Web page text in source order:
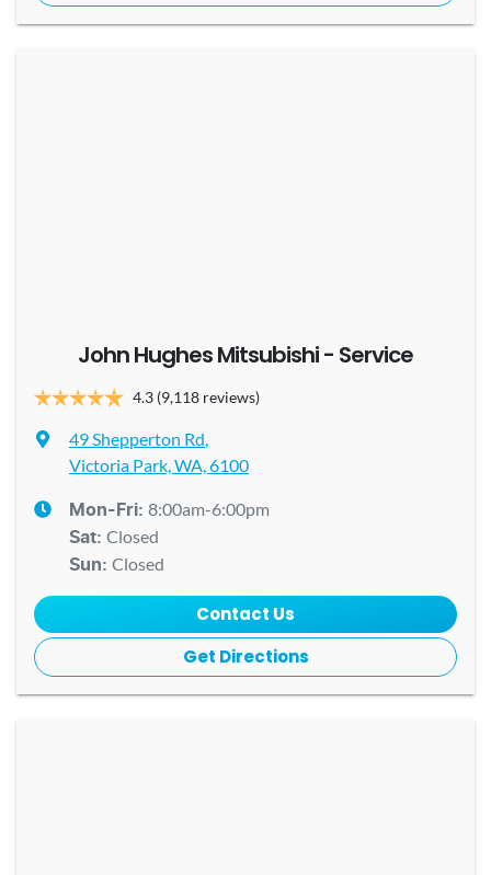
John Hughes Mitsubishi - Service
4.3 (9,118 reviews)
49 Shepperton Rd,
Victoria Park, WA, 6100
Mon-Fri: 8:00am-6:00pm
Sat: Closed
Sun: Closed
Contact Us
Get Directions